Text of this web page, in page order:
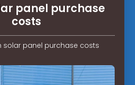
panel purchase
costs
solar panel purchase costs